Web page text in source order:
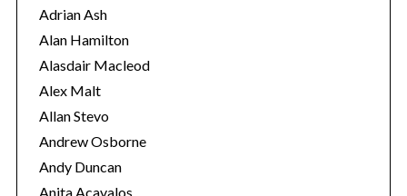
r
i
e
s
Adrian Ash
Alan Hamilton
Alasdair Macleod
Alex Malt
Allan Stevo
Andrew Osborne
Andy Duncan
Anita Acavalos